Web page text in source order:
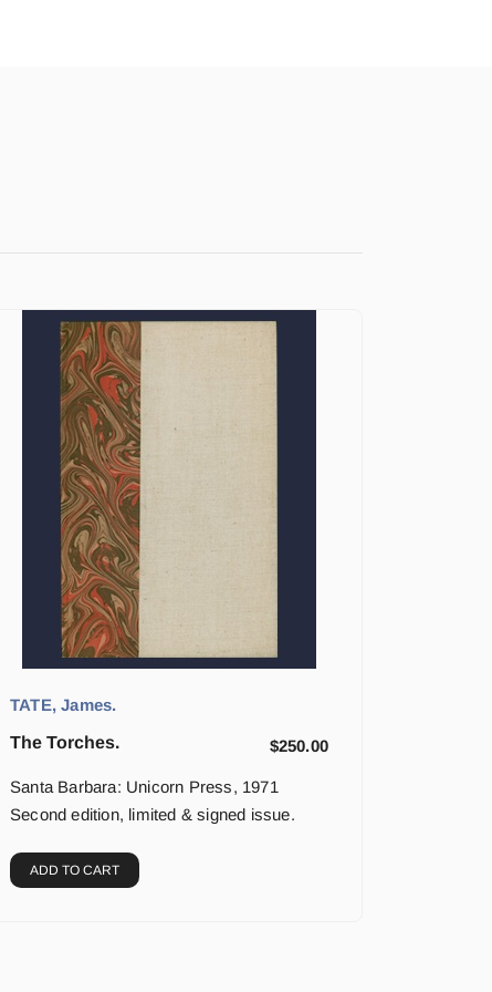
TATE, James.
The Torches.
$250.00
Santa Barbara: Unicorn Press, 1971
Second edition, limited & signed issue.
ADD TO CART